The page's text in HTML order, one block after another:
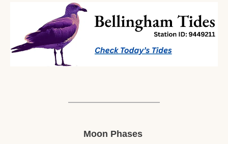
Moon Phases